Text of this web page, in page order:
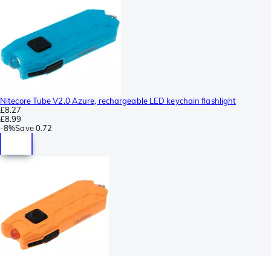
Nitecore Tube V2.0 Azure, rechargeable LED keychain flashlight
£8.27
£8.99
-8%Save 0.72